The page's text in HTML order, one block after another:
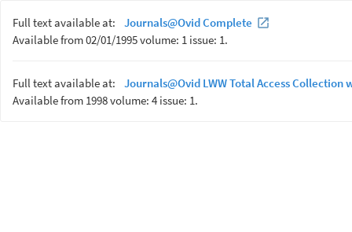
Full text available at:
Journals@Ovid Complete
Available from 02/01/1995 volume: 1 issue: 1.
Full text available at:
Journals@Ovid LWW Total Access Collection
Available from 1998 volume: 4 issue: 1.